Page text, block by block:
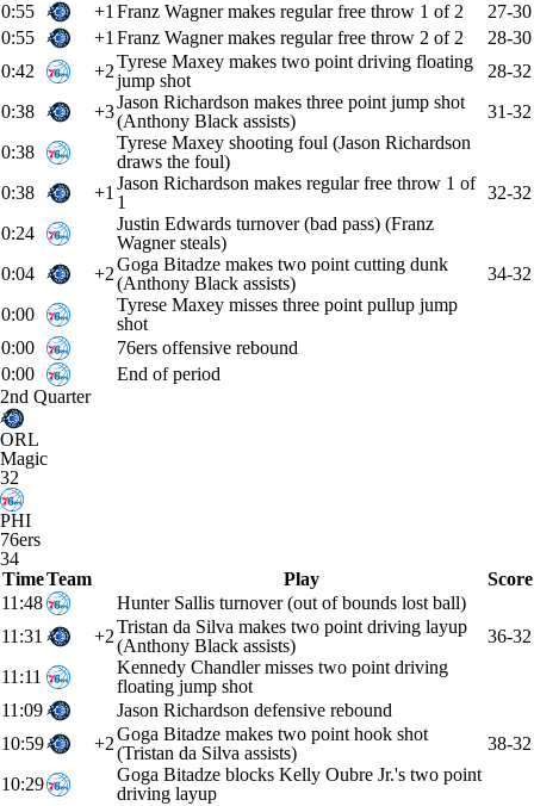
0:55
+1 Franz Wagner makes regular free throw 1 of 2
27-30
0:55
+1 Franz Wagner makes regular free throw 2 of 2
28-30
0:42
+2Tyrese Maxey makes two point driving floating
jump shot
28-32
0:38
+3Jason Richardson makes three point jump shot
(Anthony Black assists)
31-32
0:38
Tyrese Maxey shooting foul (Jason Richardson
draws the foul)
0:38
+1 Jason Richardson makes regular free throw 1 of
1
32-32
0:24
Justin Edwards turnover (bad pass) (Franz
Wagner steals)
0:04
+2Goga Bitadze makes two point cutting dunk
(Anthony Black assists)
34-32
0:00
Tyrese Maxey misses three point pullup jump
shot
0:00
76ers offensive rebound
0:00
End of period
2nd Quarter
ORL
Magic
32
PHI
76ers
34
TimeTeam Play
Score
11:48
Hunter Sallis turnover (out of bounds lost ball)
11:31
+2Tristan da Silva makes two point driving layup
(Anthony Black assists)
36-32
11:11
Kennedy Chandler misses two point driving
floating jump shot
11:09
Jason Richardson defensive rebound
10:59
+2Goga Bitadze makes two point hook shot
(Tristan da Silva assists)
38-32
10:29
Goga Bitadze blocks Kelly Oubre Jr.'s two point
driving layup